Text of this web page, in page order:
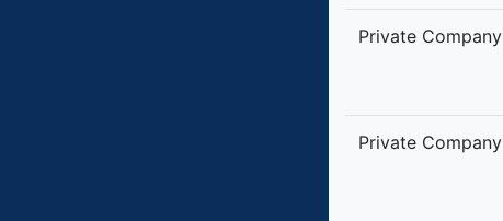
Private Company
Private Company